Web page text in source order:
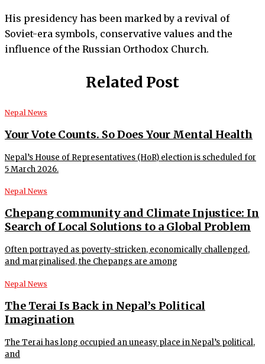
His presidency has been marked by a revival of
Soviet-era symbols, conservative values and the
influence of the Russian Orthodox Church.
Related Post
Nepal News
Your Vote Counts. So Does Your Mental Health
Nepal’s House of Representatives (HoR) election is scheduled for
5 March 2026.
Nepal News
Chepang community and Climate Injustice: In
Search of Local Solutions to a Global Problem
Often portrayed as poverty-stricken, economically challenged,
and marginalised, the Chepangs are among
Nepal News
The Terai Is Back in Nepal’s Political
Imagination
The Terai has long occupied an uneasy place in Nepal’s political,
and